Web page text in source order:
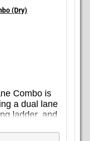
Combo is
a dual lane
ladder, and
sure to be